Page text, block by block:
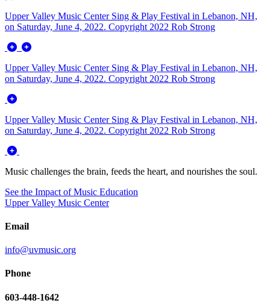
Upper Valley Music Center Sing & Play Festival in Lebanon, NH,
on Saturday, June 4, 2022. Copyright 2022 Rob Strong
Upper Valley Music Center Sing & Play Festival in Lebanon, NH,
on Saturday, June 4, 2022. Copyright 2022 Rob Strong
Upper Valley Music Center Sing & Play Festival in Lebanon, NH,
on Saturday, June 4, 2022. Copyright 2022 Rob Strong
Music challenges the brain, feeds the heart, and nourishes the soul.
See the Impact of Music Education
Upper Valley Music Center
Email
info@uvmusic.org
Phone
603-448-1642